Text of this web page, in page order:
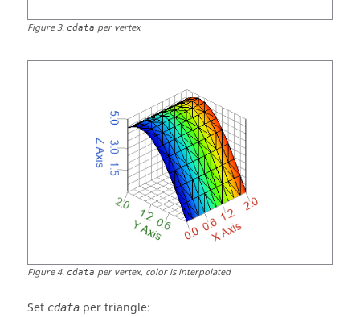
Figure3. cdata per vertex
Figure4. cdata per vertex, color is interpolated
Set cdata per triangle: